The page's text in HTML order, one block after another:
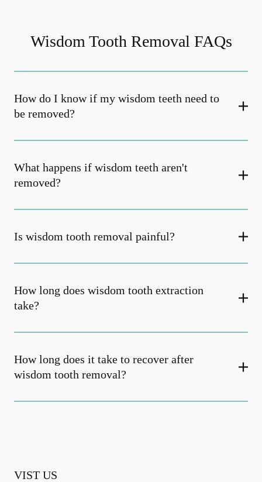
Wisdom Tooth Removal FAQs
How do I know if my wisdom teeth need to
be removed?
What happens if wisdom teeth aren't
removed?
Is wisdom tooth removal painful?
How long does wisdom tooth extraction
take?
How long does it take to recover after
wisdom tooth removal?
VIST US